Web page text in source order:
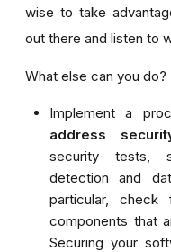
wise to take
out there and listen to
What else can you do?
Implement a
address
security tests,
detection and
particular, check
components that
Securing your